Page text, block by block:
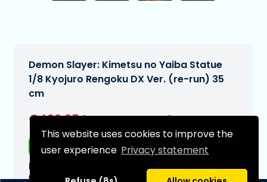
This website uses cookies to improve the
user experience Privacy statement
Demon Slayer: Kimetsu no Yaiba Statue
1/8 Kyojuro Rengoku DX Ver. (re-run) 35
cm
€496,95
Free shipping
Expected delivery date:
N/A